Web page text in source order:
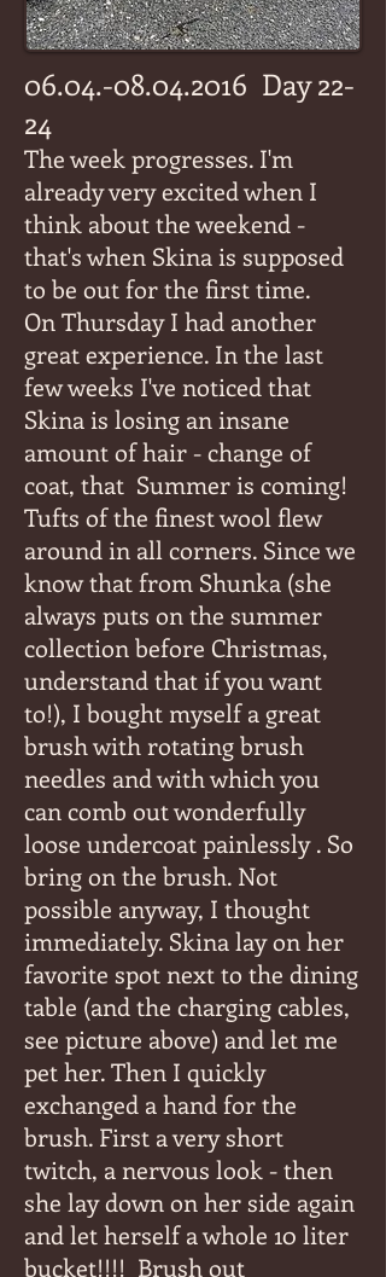
06.04.-08.04.2016 Day 22-
24
The week progresses. I'm
already very excited when I
think about the weekend -
that's when Skina is supposed
to be out for the first time.
On Thursday I had another
great experience. In the last
few weeks I've noticed that
Skina is losing an insane
amount of hair - change of
coat, that Summer is coming!
Tufts of the finest wool flew
around in all corners. Since we
know that from Shunka (she
always puts on the summer
collection before Christmas,
understand that if you want
to!), I bought myself a great
brush with rotating brush
needles and with which you
can comb out wonderfully
loose undercoat painlessly . So
bring on the brush. Not
possible anyway, I thought
immediately. Skina lay on her
favorite spot next to the dining
table (and the charging cables,
see picture above) and let me
pet her. Then I quickly
exchanged a hand for the
brush. First a very short
twitch, a nervous look - then
she lay down on her side again
and let herself a whole 10 liter
bucket!!!! Brush out